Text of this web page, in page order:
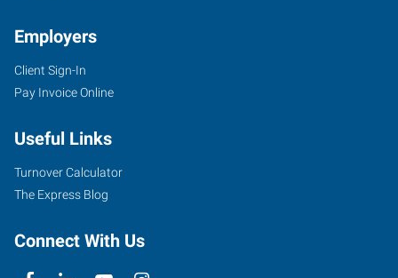
2203
East
Street,
Suite
I
Illinois
Employers
Client Sign-In
Pay Invoice Online
Useful Links
Turnover Calculator
The Express Blog
Connect With Us